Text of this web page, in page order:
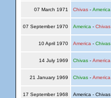
07 March 1971 Chivas- America
07 September 1970 America - Chivas
10 April 1970 America - Chivas
14 July 1969 Chivas- America
21 January 1969 Chivas- America
17 September 1968 America - Chivas